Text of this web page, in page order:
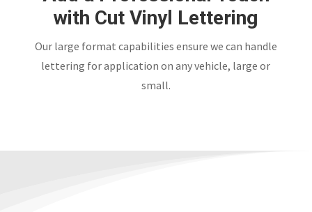
with Cut Vinyl Lettering
Our large format capabilities ensure we can handle
lettering for application on any vehicle, large or
small.